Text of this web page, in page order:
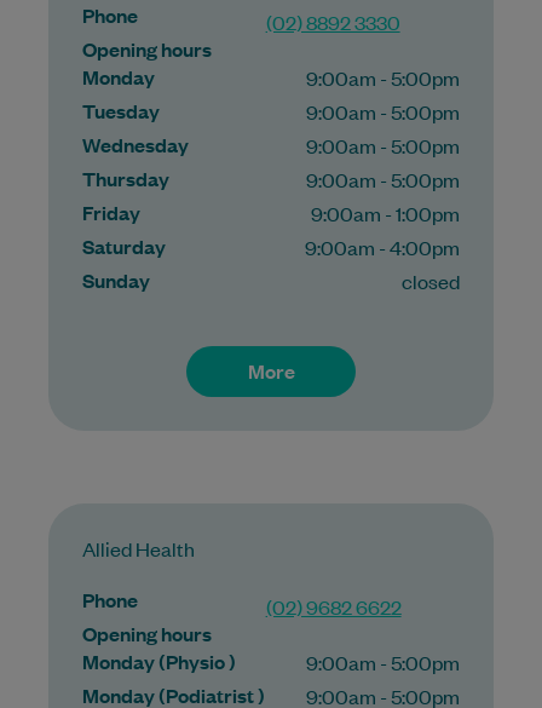
Phone (02) 8892 3330
Opening hours
Monday
9:00am - 5:00pm
Tuesday 9:00am - 5:00pm
Wednesday 9:00am - 5:00pm
Thursday 9:00am - 5:00pm
Friday 9:00am - 1:00pm
Saturday 9:00am - 4:00pm
Sunday closed
More
Allied Health
Phone (02) 9682 6622
Opening hours
Monday (Physio )
9:00am - 5:00pm
Monday (Podiatrist ) 9:00am - 5:00pm